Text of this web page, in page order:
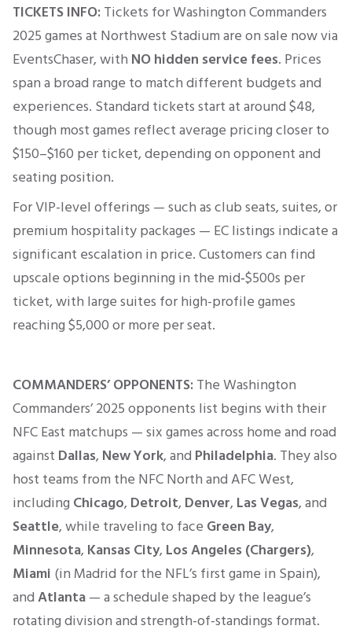
TICKETS INFO:Tickets forWashington Commanders
2025 games at Northwest Stadiumare on sale now via
EventsChaser, with NO hidden service fees. Prices
span a broad range to match different budgets and
experiences. Standard tickets start at around $48,
though most games reflect average pricing closer to
$150–$160 per ticket, depending on opponent and
seating position.
For VIP-level offerings — such as club seats, suites, or
premium hospitality packages — EC listings indicate a
significant escalation in price. Customers can find
upscale options beginning in the mid‑$500s per
ticket, with large suites for high-profile games
reaching $5,000 or more per seat.
COMMANDERS’ OPPONENTS:The Washington
Commanders’ 2025 opponents list begins with their
NFC East matchups — six games across home and road
against Dallas, New York, and Philadelphia. They also
host teams from the NFC North and AFC West,
including Chicago, Detroit, Denver, Las Vegas, and
Seattle, while traveling to face Green Bay,
Minnesota, Kansas City, Los Angeles (Chargers),
Miami (in Madrid for the NFL’s first game in Spain),
andAtlanta— a schedule shaped by the league’s
rotating division and strength-of-standings format.